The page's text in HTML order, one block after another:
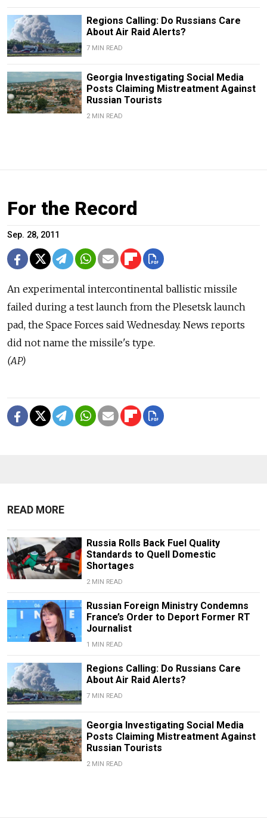
Regions Calling: Do Russians Care
About Air Raid Alerts?
7 MIN READ
Georgia Investigating Social Media
Posts Claiming Mistreatment Against
Russian Tourists
2 MIN READ
For the Record
Sep. 28, 2011
An experimental intercontinental ballistic missile
failed during a test launch from the Plesetsk launch
pad, the Space Forces said Wednesday. News reports
did not name the missile's type.
(AP)
READ MORE
Russia Rolls Back Fuel Quality
Standards to Quell Domestic
Shortages
2 MIN READ
Russian Foreign Ministry Condemns
France’s Order to Deport Former RT
Journalist
1 MIN READ
Regions Calling: Do Russians Care
About Air Raid Alerts?
7 MIN READ
Georgia Investigating Social Media
Posts Claiming Mistreatment Against
Russian Tourists
2 MIN READ